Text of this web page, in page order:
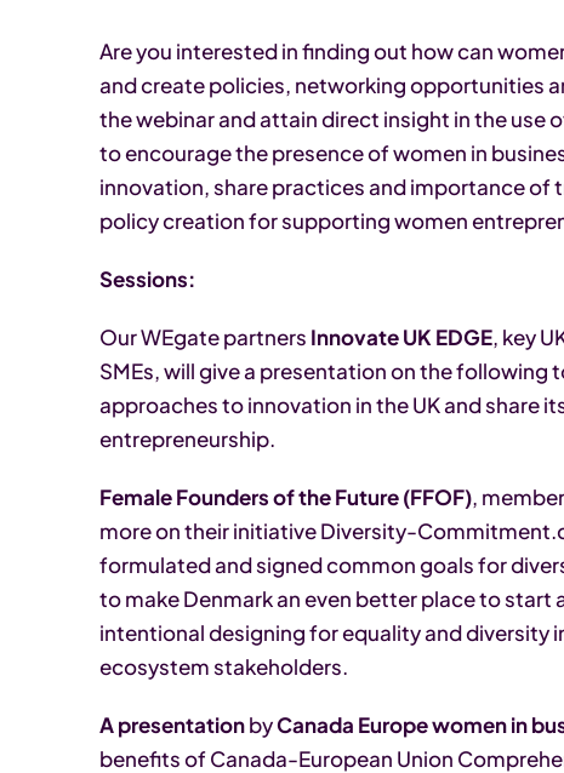
Are you interested in finding out how can
and create policies, networking opportunities
the webinar and attain direct insight in the use
to encourage the presence of women in
innovation, share practices and importance
policy creation for supporting women
Sessions:
Our WEgate partners Innovate UK EDGE, key
SMEs, will give a presentation on the following
approaches to innovation in the UK and share
entrepreneurship.
Female Founders of the Future (FFOF),
more on their initiative Diversity-
formulated and signed common goals for
to make Denmark an even better place to start
intentional designing for equality and diversity
ecosystem stakeholders.
A presentationbyCanada Europe women in
benefits of Canada-European Union